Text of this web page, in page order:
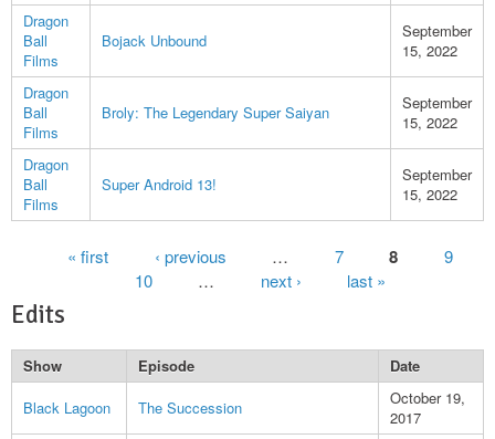
Dragon
Ball
Films
Bojack Unbound
September
15, 2022
Dragon
Ball
Films
Broly: The Legendary Super Saiyan
September
15, 2022
Dragon
Ball
Films
Super Android 13!
September
15, 2022
Pages« first ‹ previous 7 8
9
10
next › last »
Edits
Show Episode
Date
Black Lagoon
The Succession
October 19,
2017